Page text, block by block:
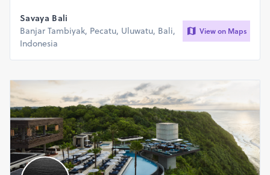
Savaya Bali
Banjar Tambiyak, Pecatu, Uluwatu, Bali,
Indonesia
View on Maps